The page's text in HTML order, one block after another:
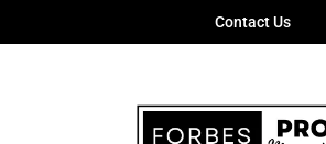
Contact Us